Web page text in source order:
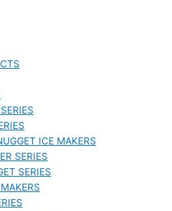
ICE MAKERS
SERIES
SERIES